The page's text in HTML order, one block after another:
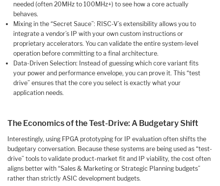
needed (often 20MHz to 100MHz+) to see how a core actually
behaves.
Mixing in the “Secret Sauce”: RISC-V’s extensibility allows you to
integrate a vendor’s IP with your own custom instructions or
proprietary accelerators. You can validate the entire system-level
operation before committing to a final architecture.
Data-Driven Selection: Instead of guessing which core variant fits
your power and performance envelope, you can prove it. This “test
drive” ensures that the core you select is exactly what your
application needs.
The Economics of the Test-Drive: A Budgetary Shift
Interestingly, using FPGA prototyping for IP evaluation often shifts the
budgetary conversation. Because these systems are being used as “test-
drive” tools to validate product-market fit and IP viability, the cost often
aligns better with “Sales & Marketing or Strategic Planning budgets”
rather than strictly ASIC development budgets.